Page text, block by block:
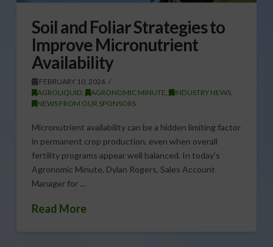
Soil and Foliar Strategies to
Improve Micronutrient
Availability
FEBRUARY 10, 2026
AGROLIQUID, AGRONOMIC MINUTE, INDUSTRY NEWS,
NEWS FROM OUR SPONSORS
Micronutrient availability can be a hidden limiting factor
in permanent crop production, even when overall
fertility programs appear well balanced. In today’s
Agronomic Minute, Dylan Rogers, Sales Account
Manager for …
Read More